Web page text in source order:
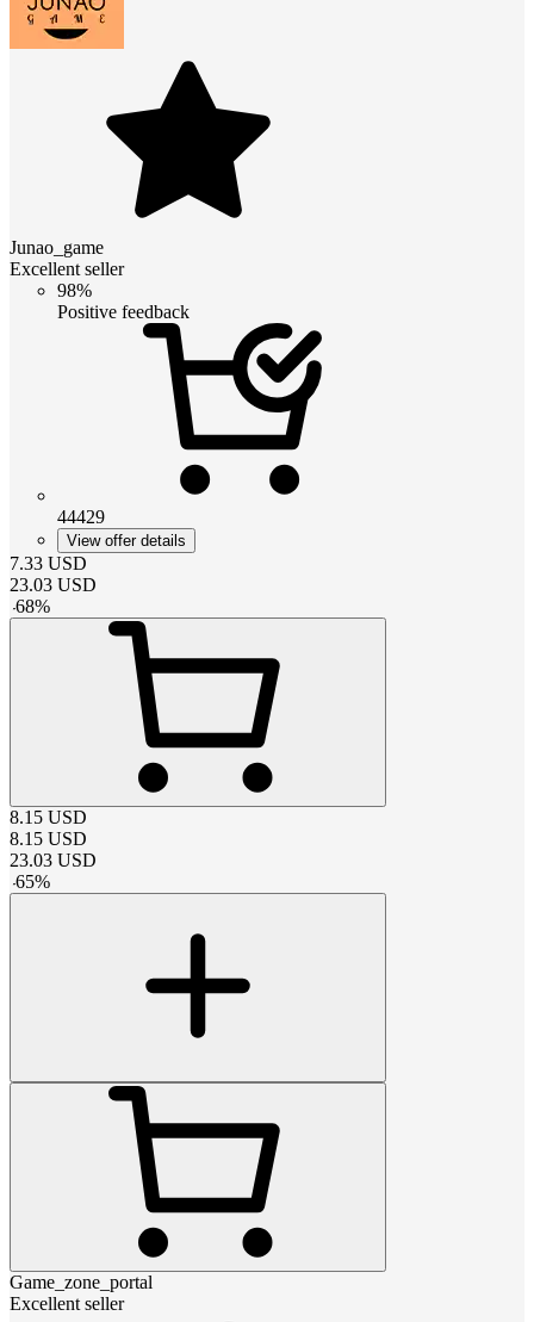
Junao_game
Excellent seller
98%
Positive feedback
44429
View offer details
7.33 USD
23.03 USD
-68%
8.15 USD
8.15 USD
23.03 USD
-65%
Game_zone_portal
Excellent seller